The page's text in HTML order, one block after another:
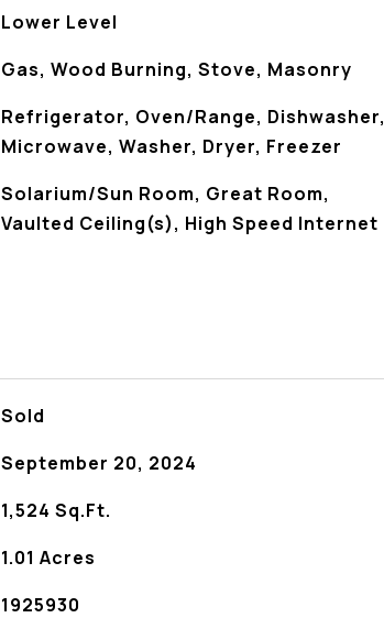
Lower Level
Gas, Wood Burning, Stove, Masonry
Refrigerator, Oven/Range, Dishwasher,
Microwave, Washer, Dryer, Freezer
Solarium/Sun Room, Great Room,
Vaulted Ceiling(s), High Speed Internet
Sold
September 20, 2024
1,524 Sq.Ft.
1.01 Acres
1925930